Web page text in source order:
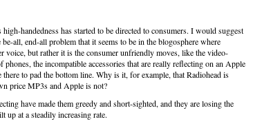
handedness has started to be directed to consumers. I would suggest
all, end-all problem that it seems to be in the blogosphere where
voice, but rather it is the consumer unfriendly moves, like the video-
the incompatible accessories that are really reflecting on an Apple
there to pad the bottom line. Why is it, for example, that Radiohead is
price MP3s and Apple is not?
have made them greedy and short-sighted, and they are losing the
up at a steadily increasing rate.